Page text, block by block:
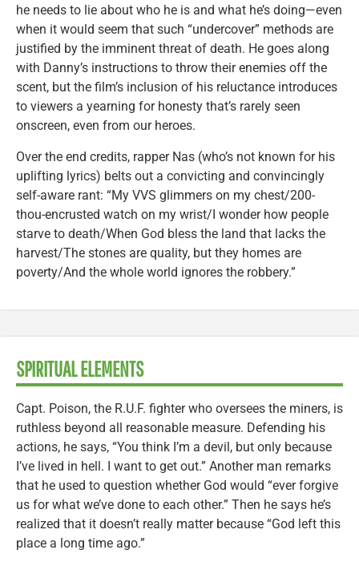
he needs to lie about who he is and what he’s doing—even
when it would seem that such “undercover” methods are
justified by the imminent threat of death. He goes along
with Danny’s instructions to throw their enemies off the
scent, but the film’s inclusion of his reluctance introduces
to viewers a yearning for honesty that’s rarely seen
onscreen, even from our heroes.
Over the end credits, rapper Nas (who’s not known for his
uplifting lyrics) belts out a convicting and convincingly
self-aware rant: “My VVS glimmers on my chest/200-
thou-encrusted watch on my wrist/I wonder how people
starve to death/When God bless the land that lacks the
harvest/The stones are quality, but they homes are
poverty/And the whole world ignores the robbery.”
SPIRITUAL ELEMENTS
Capt. Poison, the R.U.F. fighter who oversees the miners, is
ruthless beyond all reasonable measure. Defending his
actions, he says, “You think I’m a devil, but only because
I’ve lived in hell. I want to get out.” Another man remarks
that he used to question whether God would “ever forgive
us for what we’ve done to each other.” Then he says he’s
realized that it doesn’t really matter because “God left this
place a long time ago.”